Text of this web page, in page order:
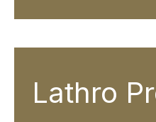
Lathro